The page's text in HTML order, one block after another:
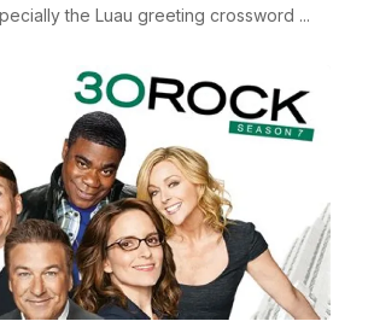
the Luau greeting crossword ...